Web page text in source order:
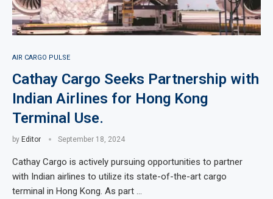
AIR CARGO PULSE
Cathay Cargo Seeks Partnership with
Indian Airlines for Hong Kong
Terminal Use.
by Editor September 18, 2024
Cathay Cargo is actively pursuing opportunities to partner
with Indian airlines to utilize its state-of-the-art cargo
terminal in Hong Kong. As part …